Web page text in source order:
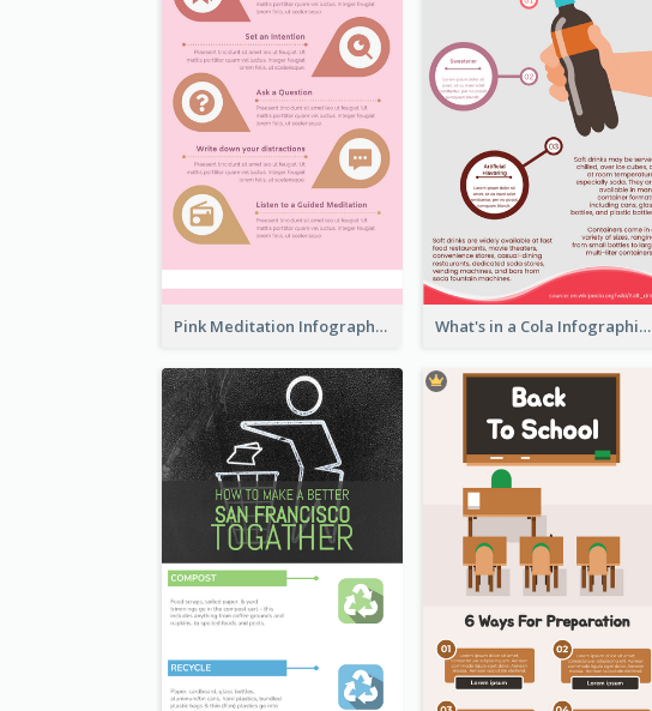
Pink Meditation Infographic What's in a Cola Infographic